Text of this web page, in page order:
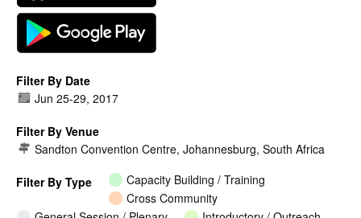
Filter By Date
Jun 25-29, 2017
Filter By Venue
Sandton Convention Centre, Johannesburg, South Africa
Filter By Type
Capacity Building / Training
Cross Community